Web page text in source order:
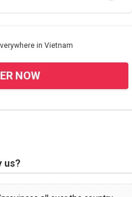
in Vietnam
NOW
us?